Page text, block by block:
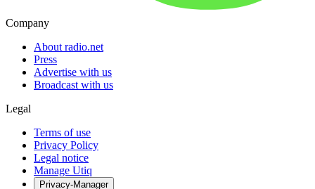
Company
About radio.net
Press
Advertise with us
Broadcast with us
Legal
Terms of use
Privacy Policy
Legal notice
Manage Utiq
Privacy-Manager